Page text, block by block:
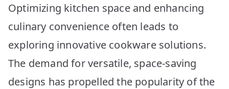
Removable
Handle
Cookware:
Top
Picks
Optimizing kitchen space and enhancing
culinary convenience often leads to
exploring innovative cookware solutions.
The demand for versatile, space-saving
designs has propelled the popularity of the